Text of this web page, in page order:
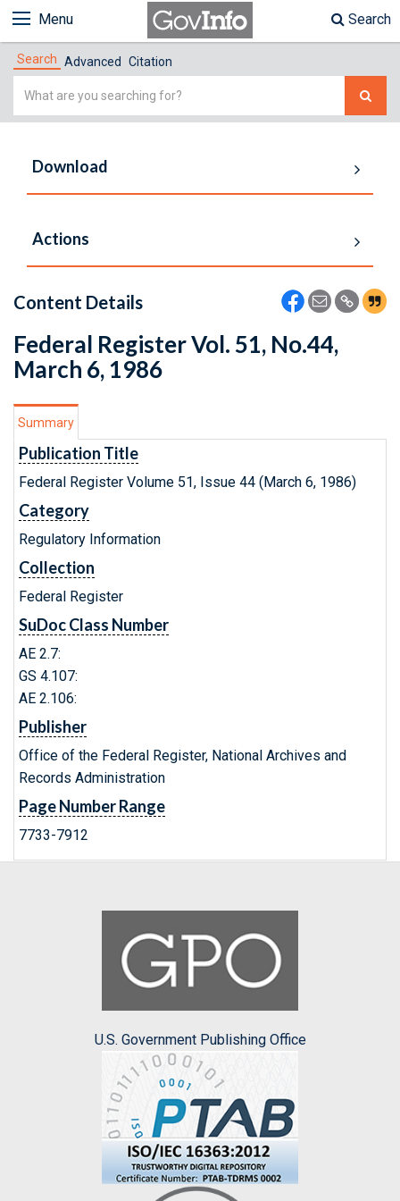
Menu Search
Search Advanced Citation
Simple
Download
Actions
Content Details
Federal Register Vol. 51, No.44,
March 6, 1986
Summary
Publication Title
Federal Register Volume 51, Issue 44 (March 6, 1986)
Category
Regulatory Information
Collection
Federal Register
SuDoc Class Number
AE 2.7:
GS 4.107:
AE 2.106:
Publisher
Office of the Federal Register, National Archives and
Records Administration
Page Number Range
7733-7912
U.S. Government Publishing Office